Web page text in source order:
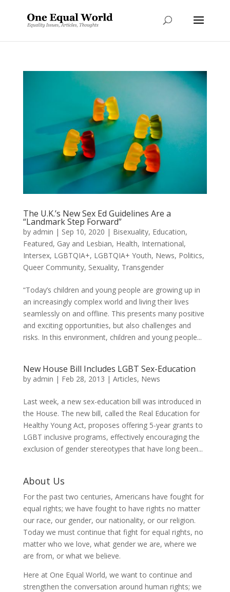
The U.K.’s New Sex Ed Guidelines Are a
“Landmark Step Forward”
by admin | Sep 10, 2020 | Bisexuality, Education,
Featured, Gay and Lesbian, Health, International,
Intersex, LGBTQIA+, LGBTQIA+ Youth, News, Politics,
Queer Community, Sexuality, Transgender
“Today’s children and young people are growing up in
an increasingly complex world and living their lives
seamlessly on and offline. This presents many positive
and exciting opportunities, but also challenges and
risks. In this environment, children and young people...
New House Bill Includes LGBT Sex-Education
by admin | Feb 28, 2013 | Articles, News
Last week, a new sex-education bill was introduced in
the House. The new bill, called the Real Education for
Healthy Young Act, proposes offering 5-year grants to
LGBT inclusive programs, effectively encouraging the
exclusion of gender stereotypes that have long been...
About Us
For the past two centuries, Americans have fought for
equal rights; we have fought to have rights no matter
our race, our gender, our nationality, or our religion.
Today we must continue that fight for equal rights, no
matter who we love, what gender we are, where we
are from, or what we believe.
Here at One Equal World, we want to continue and
strengthen the conversation around human rights; we